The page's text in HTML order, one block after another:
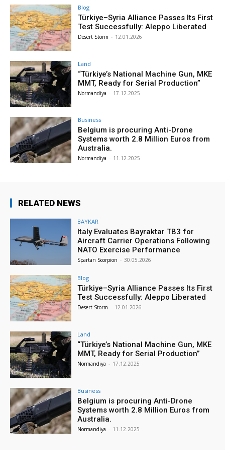
Blog
Türkiye–Syria Alliance Passes Its First
Test Successfully: Aleppo Liberated
Desert Storm - 12.01.2026
Land
“Türkiye’s National Machine Gun, MKE
MMT, Ready for Serial Production”
Normandiya - 17.12.2025
Business
Belgium is procuring Anti-Drone
Systems worth 2.8 Million Euros from
Australia.
Normandiya - 11.12.2025
RELATED NEWS
BAYKAR
Italy Evaluates Bayraktar TB3 for
Aircraft Carrier Operations Following
NATO Exercise Performance
Spartan Scorpion - 30.05.2026
Blog
Türkiye–Syria Alliance Passes Its First
Test Successfully: Aleppo Liberated
Desert Storm - 12.01.2026
Land
“Türkiye’s National Machine Gun, MKE
MMT, Ready for Serial Production”
Normandiya - 17.12.2025
Business
Belgium is procuring Anti-Drone
Systems worth 2.8 Million Euros from
Australia.
Normandiya - 11.12.2025